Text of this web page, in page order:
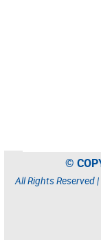
©
All Rights Reserved |